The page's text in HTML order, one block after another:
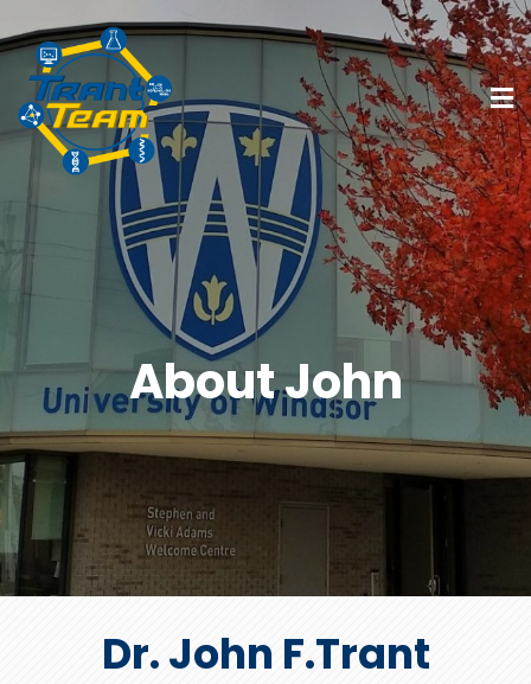
About John
Dr. John F.Trant